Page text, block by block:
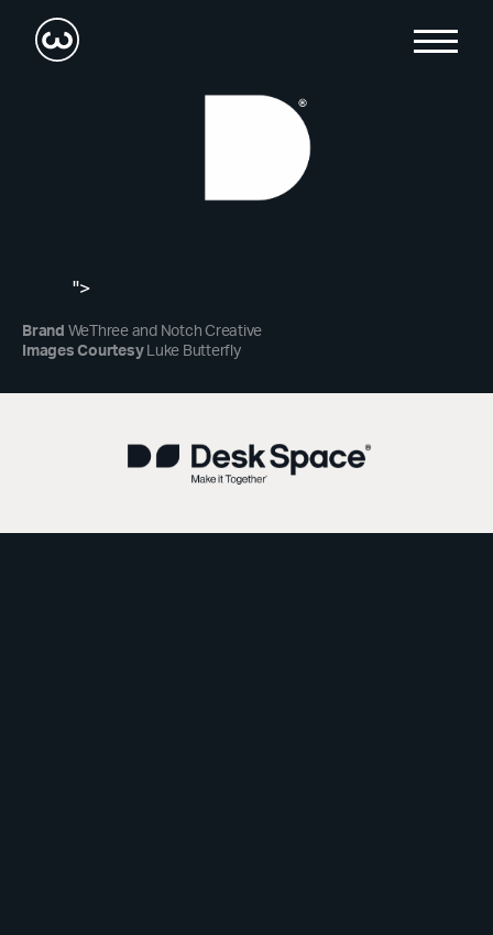
">
Brand WeThree and Notch Creative
Images CourtesyLuke Butterfly